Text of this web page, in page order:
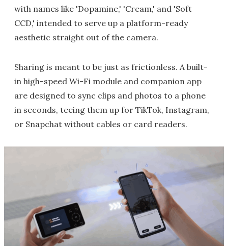
with names like 'Dopamine,' 'Cream,' and 'Soft
CCD,' intended to serve up a platform-ready
aesthetic straight out of the camera.
Sharing is meant to be just as frictionless. A built-
in high-speed Wi-Fi module and companion app
are designed to sync clips and photos to a phone
in seconds, teeing them up for TikTok, Instagram,
or Snapchat without cables or card readers.